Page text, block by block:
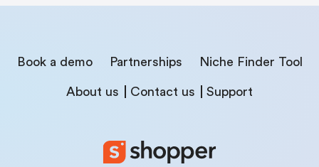
Book a demo Partnerships Niche Finder Tool
About us Contact us Support